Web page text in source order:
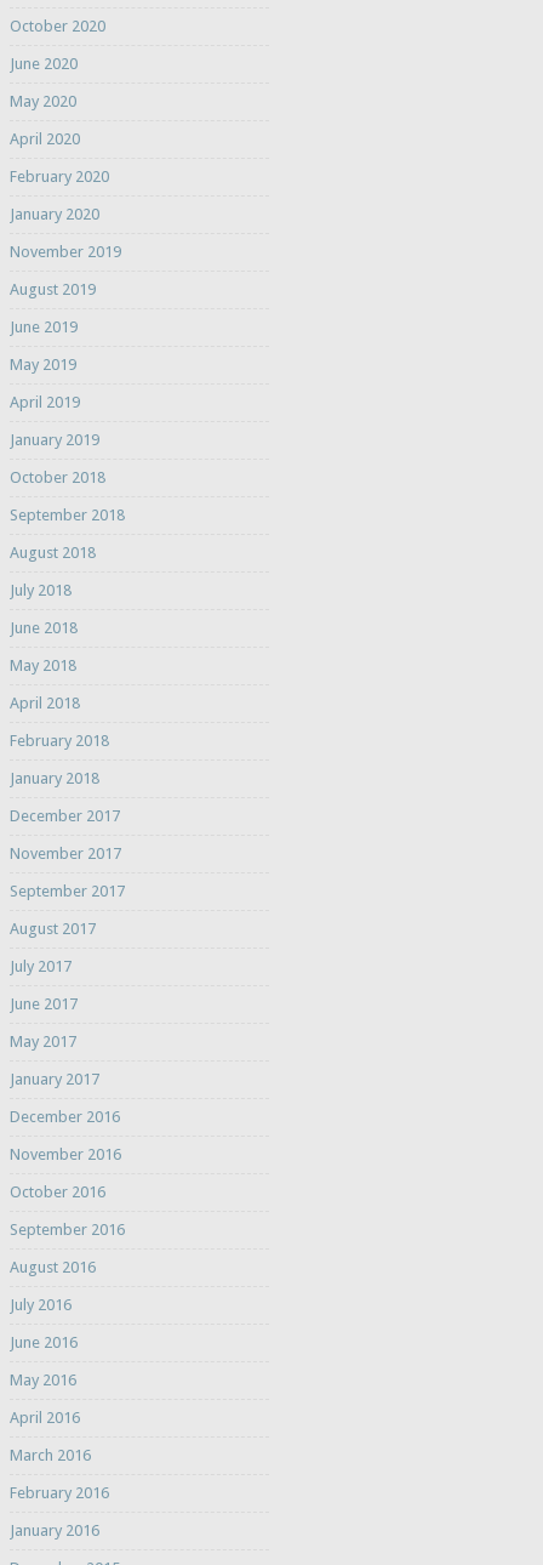
October 2020
June 2020
May 2020
April 2020
February 2020
January 2020
November 2019
August 2019
June 2019
May 2019
April 2019
January 2019
October 2018
September 2018
August 2018
July 2018
June 2018
May 2018
April 2018
February 2018
January 2018
December 2017
November 2017
September 2017
August 2017
July 2017
June 2017
May 2017
January 2017
December 2016
November 2016
October 2016
September 2016
August 2016
July 2016
June 2016
May 2016
April 2016
March 2016
February 2016
January 2016